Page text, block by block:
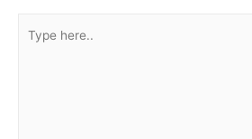
here..